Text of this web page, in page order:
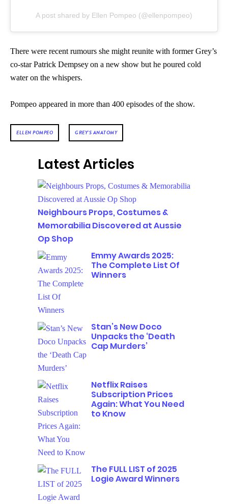
A post shared by Ellen Pompeo (@ellenpompeo)
There were recent rumours she might reunite with former Grey’s
co-star Patrick Dempseyon a new show but he poured cold
water on the whispers.
Pompeo appeared in more than 400 episodes of the show.
ELLEN POMPEO GREY'S ANATOMY
Latest Articles
Neighbours Props, Costumes &
Memorabilia Discovered at Aussie
Op Shop
Emmy Awards 2025:
The Complete List Of
Winners
Stan’s New Doco
Unpacks the ‘Death
Cap Murders’
Netflix Raises
Subscription Prices
Again: What You Need
to Know
The FULL LIST of 2025
Logie Award Winners